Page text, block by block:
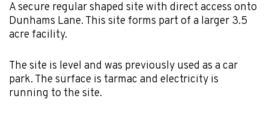
A secure regular shaped site with direct access onto
Dunhams Lane. This site forms part of a larger 3.5
acre facility.
The site is level and was previously used as a car
park. The surface is tarmac and electricity is
running to the site.